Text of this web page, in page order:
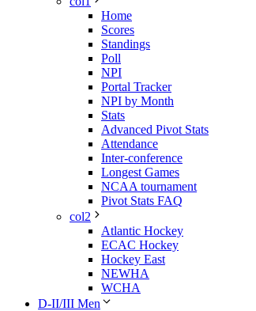
Home
Scores
Standings
Poll
NPI
Portal Tracker
NPI by Month
Stats
Advanced Pivot Stats
Attendance
Inter-conference
Longest Games
NCAA tournament
Pivot Stats FAQ
col2
Atlantic Hockey
ECAC Hockey
Hockey East
NEWHA
WCHA
D-II/III Men